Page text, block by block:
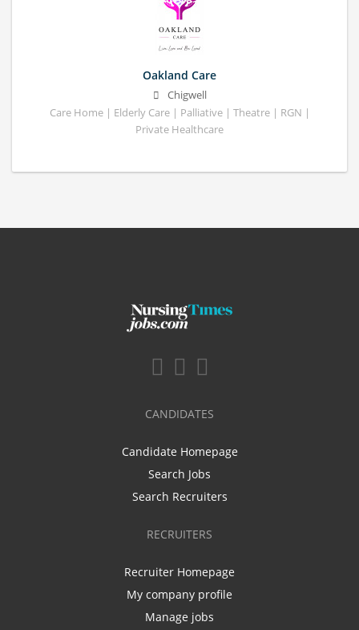
Oakland Care
Chigwell
Care Home | Elderly Care | Palliative | Theatre | RGN |
Private Healthcare
CANDIDATES
Candidate Homepage
Search Jobs
Search Recruiters
RECRUITERS
Recruiter Homepage
My company profile
Manage jobs